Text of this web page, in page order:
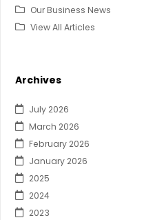
Our Business News
View All Articles
Archives
July 2026
March 2026
February 2026
January 2026
2025
2024
2023